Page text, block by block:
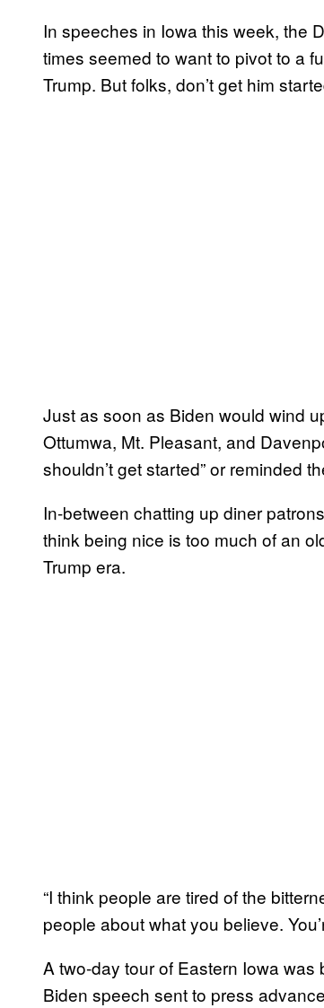
In speeches in Iowa this week, the
times seemed to want to pivot to a
Trump. But folks, don’t get him
Just as soon as Biden would wind
Ottumwa, Mt. Pleasant, and
shouldn’t get started” or reminded
In-between chatting up diner
think being nice is too much of an
Trump era.
“I think people are tired of the
people about what you believe.
A two-day tour of Eastern Iowa was
Biden speech sent to press